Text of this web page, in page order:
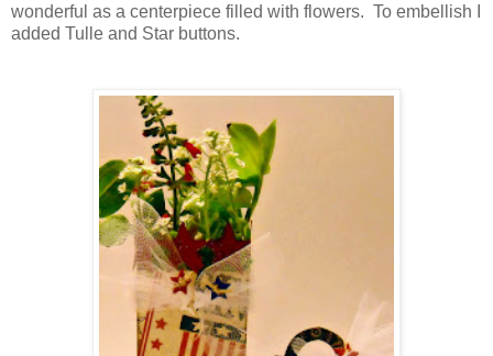
wonderful as a centerpiece filled with flowers. To embellish I
added Tulle and Star buttons.